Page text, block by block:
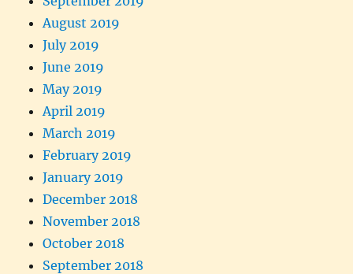
August 2019
July 2019
June 2019
May 2019
April 2019
March 2019
February 2019
January 2019
December 2018
November 2018
October 2018
September 2018